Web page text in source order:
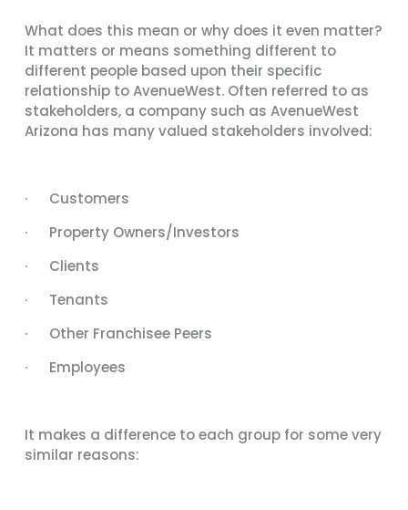
What does this mean or why does it even matter?
It matters or means something different to
different people based upon their specific
relationship to AvenueWest. Often referred to as
stakeholders, a company such as AvenueWest
Arizona has many valued stakeholders involved:
· Customers
· Property Owners/Investors
· Clients
· Tenants
· Other Franchisee Peers
· Employees
It makes a difference to each group for some very
similar reasons: